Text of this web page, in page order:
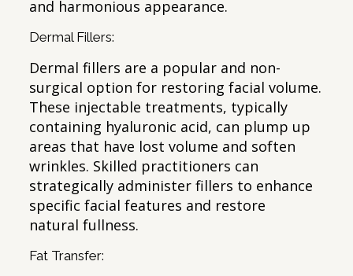
and harmonious appearance.
Dermal Fillers:
Dermal fillers are a popular and non-
surgical option for restoring facial volume.
These injectable treatments, typically
containing hyaluronic acid, can plump up
areas that have lost volume and soften
wrinkles. Skilled practitioners can
strategically administer fillers to enhance
specific facial features and restore
natural fullness.
Fat Transfer: